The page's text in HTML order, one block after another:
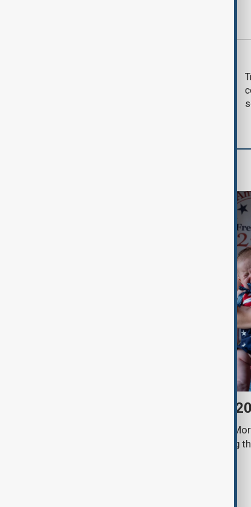
Morning Brief - 7 August
Start your day informed with AnewZ
stories for the 7th of August, covering